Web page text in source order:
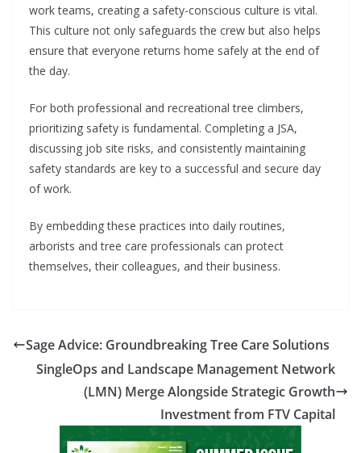
work teams, creating a safety-conscious culture is vital.
This culture not only safeguards the crew but also helps
ensure that everyone returns home safely at the end of
the day.
For both professional and recreational tree climbers,
prioritizing safety is fundamental. Completing a JSA,
discussing job site risks, and consistently maintaining
safety standards are key to a successful and secure day
of work.
By embedding these practices into daily routines,
arborists and tree care professionals can protect
themselves, their colleagues, and their business.
Sage Advice: Groundbreaking Tree Care Solutions
SingleOps and Landscape Management Network
(LMN) Merge Alongside Strategic Growth
Investment from FTV Capital